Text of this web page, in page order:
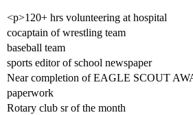
<p>120+ hrs volunteering at hospital
cocaptain of wrestling team
baseball team
sports editor of school newspaper
Near completion of EAGLE SCOUT
paperwork
Rotary club sr of the month